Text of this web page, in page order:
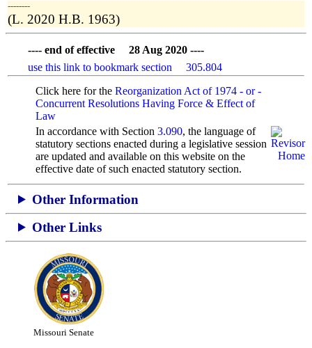
­­--------
(L. 2020 H.B. 1963)
---- end of effective 28 Aug 2020 ----
use this link to bookmark section 305.804
Click here for the Reorganization Act of 1974 - or -
Concurrent Resolutions Having Force & Effect of
Law
In accordance with Section 3.090, the language of
statutory sections enacted during a legislative session
are updated and available on this website on the
effective date of such enacted statutory section.
Other Information
Other Links
Missouri Senate